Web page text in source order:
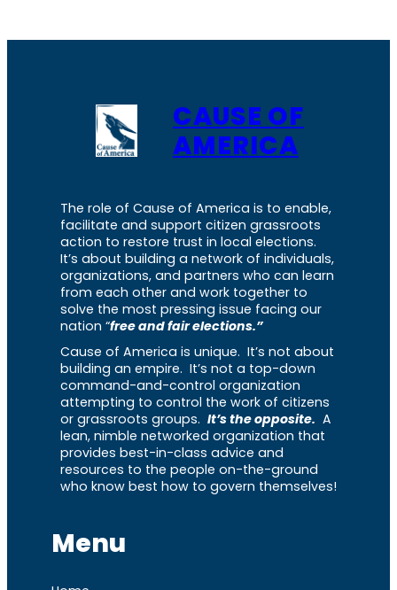
CAUSE OF
AMERICA
The role of Cause of America is to enable,
facilitate and support citizen grassroots
action to restore trust in local elections.
It’s about building a network of individuals,
organizations, and partners who can learn
from each other and work together to
solve the most pressing issue facing our
nation “free and fair elections.”
Cause of America is unique. It’s not about
building an empire. It’s not a top-down
command-and-control organization
attempting to control the work of citizens
or grassroots groups. It’s the opposite. A
lean, nimble networked organization that
provides best-in-class advice and
resources to the people on-the-ground
who know best how to govern themselves!
Menu